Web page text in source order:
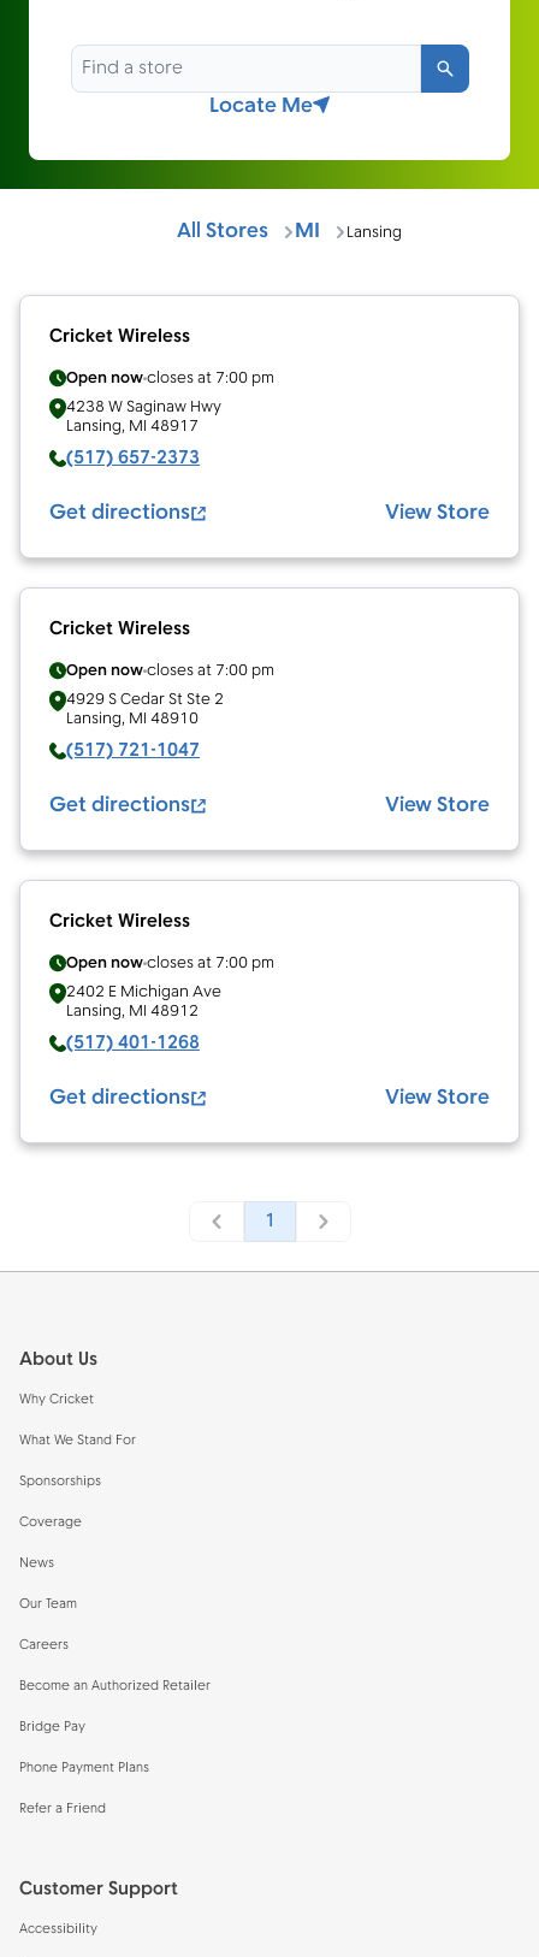
Search
Locate Me
All Stores MI Lansing
Cricket Wireless
Open nowcloses at 7:00 pm
4238 W Saginaw Hwy
Lansing, MI 48917
(517) 657-2373
Get directions View Store
Cricket Wireless
Open nowcloses at 7:00 pm
4929 S Cedar St Ste 2
Lansing, MI 48910
(517) 721-1047
Get directions View Store
Cricket Wireless
Open nowcloses at 7:00 pm
2402 E Michigan Ave
Lansing, MI 48912
(517) 401-1268
Get directions View Store
1
About Us
Why Cricket
What We Stand For
Sponsorships
Coverage
News
Our Team
Careers
Become an Authorized Retailer
Bridge Pay
Phone Payment Plans
Refer a Friend
Customer Support
Accessibility